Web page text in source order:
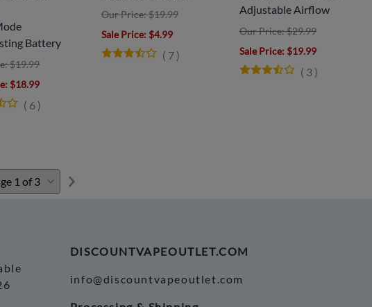
Battery
$19.99
: $18.99
( 6 )
Our Price: $19.99
Sale Price: $4.99
( 7)
Adjustable Airflow
Our Price: $29.99
Sale Price: $19.99
( 3)
DISCOUNTVAPEOUTLET.COM
info@discountvapeoutlet.com